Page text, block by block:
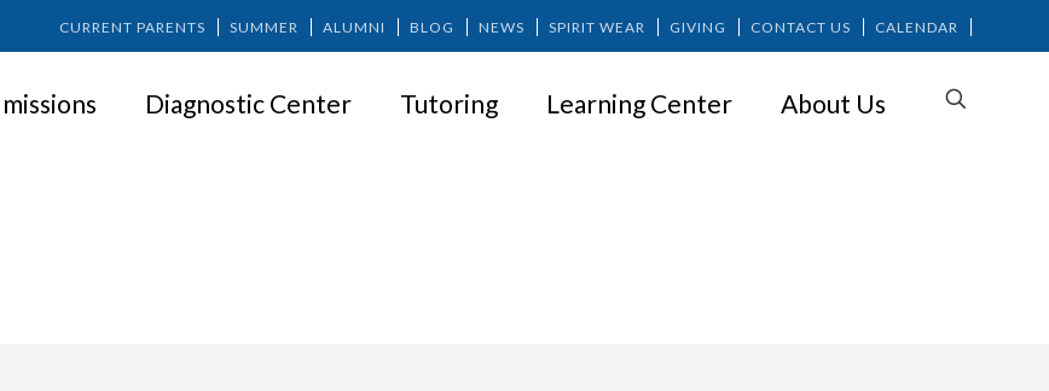
CURRENT PARENTS SUMMER ALUMNI BLOG NEWS SPIRIT WEAR GIVING CONTACT US CALENDAR
Diagnostic Center Tutoring Learning Center About Us